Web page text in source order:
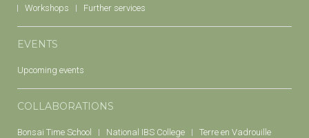
Workshops Further services
EVENTS
Upcoming events
COLLABORATIONS
Bonsai Time School National IBS College Terre en Vadrouille